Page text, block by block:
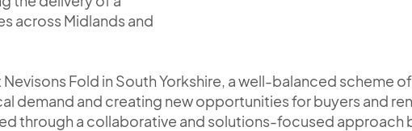
across Midlands and
Fold in South Yorkshire, a well-balanced scheme
demand and creating new opportunities for buyers and
through a collaborative and solutions-focused approach